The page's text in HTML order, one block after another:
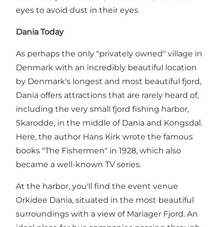
eyes to avoid dust in their eyes.
Dania Today
As perhaps the only "privately owned" village in
Denmark with an incredibly beautiful location
by Denmark's longest and most beautiful fjord,
Dania offers attractions that are rarely heard of,
including the very small fjord fishing harbor,
Skarodde, in the middle of Dania and Kongsdal.
Here, the author Hans Kirk wrote the famous
books "The Fishermen" in 1928, which also
became a well-known TV series.
At the harbor, you'll find the event venue
Orkidee Dania, situated in the most beautiful
surroundings with a view of Mariager Fjord. An